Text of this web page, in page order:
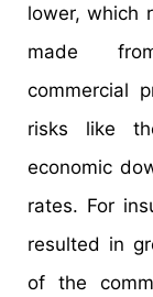
lower, which
made
commercial
risks like
economic
rates. For
resulted in
of the